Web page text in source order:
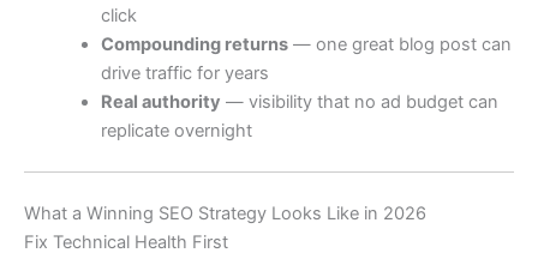
click
Compounding returns— one great blog post can
drive traffic for years
Real authority — visibility that no ad budget can
replicate overnight
What a Winning SEO Strategy Looks Like in 2026
Fix Technical Health First